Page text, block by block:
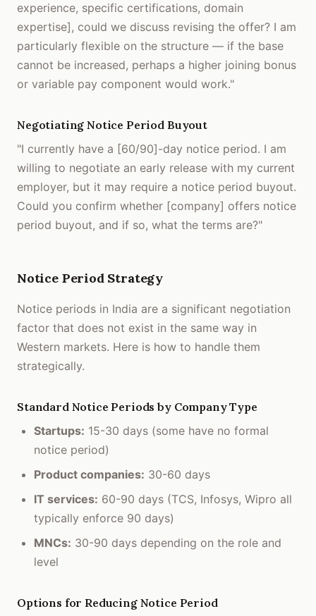
experience, specific certifications, domain
expertise], could we discuss revising the offer? I am
particularly flexible on the structure — if the base
cannot be increased, perhaps a higher joining bonus
or variable pay component would work."
Negotiating Notice Period Buyout
"I currently have a [60/90]-day notice period. I am
willing to negotiate an early release with my current
employer, but it may require a notice period buyout.
Could you confirm whether [company] offers notice
period buyout, and if so, what the terms are?"
Notice Period Strategy
Notice periods in India are a significant negotiation
factor that does not exist in the same way in
Western markets. Here is how to handle them
strategically.
Standard Notice Periods by Company Type
Startups: 15-30 days (some have no formal
notice period)
Product companies: 30-60 days
IT services: 60-90 days (TCS, Infosys, Wipro all
typically enforce 90 days)
MNCs: 30-90 days depending on the role and
level
Options for Reducing Notice Period